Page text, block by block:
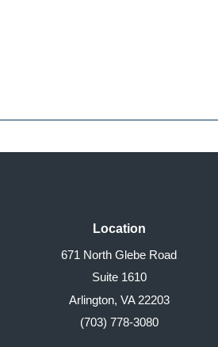
Location
671 North Glebe Road
Suite 1610
Arlington, VA 22203
(703) 778-3080